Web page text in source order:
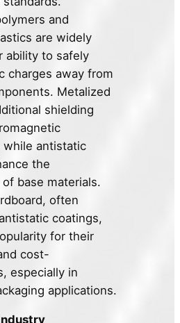
and
are widely
ability to safely
charges away from
Metalized
shielding
antistatic
the
base materials.
often
coatings,
for their
cost-
especially in
applications.